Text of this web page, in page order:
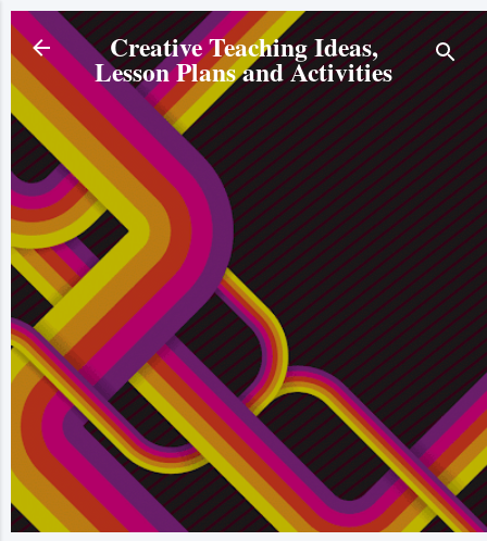
Skip to main content
Creative Teaching Ideas,
Lesson Plans and Activities